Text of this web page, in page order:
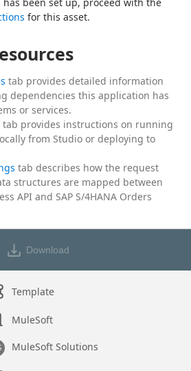
for this asset.
tab provides detailed information
dependencies this application has
or services.
tab provides instructions on running
from Studio or deploying to
tab describes how the request
structures are mapped between
API and SAP S/4HANA Orders
Download
Template
MuleSoft
MuleSoft Solutions